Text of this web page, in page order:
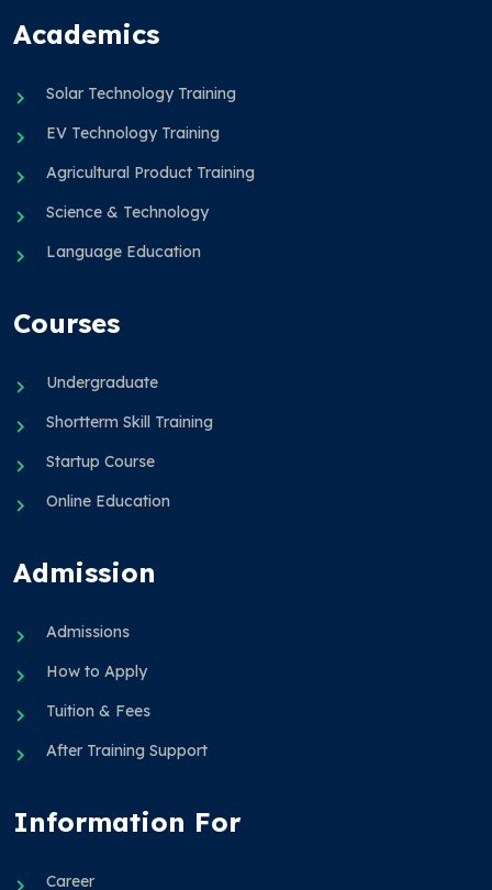
Academics
Solar Technology Training
EV Technology Training
Agricultural Product Training
Science & Technology
Language Education
Courses
Undergraduate
Shortterm Skill Training
Startup Course
Online Education
Admission
Admissions
How to Apply
Tuition & Fees
After Training Support
Information For
Career